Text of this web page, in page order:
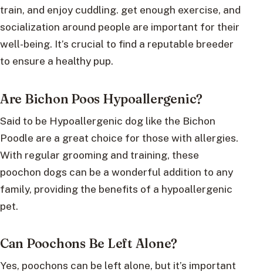
train, and enjoy cuddling. get enough exercise, and
socialization around people are important for their
well-being. It’s crucial to find a reputable breeder
to ensure a healthy pup.
Are Bichon Poos Hypoallergenic?
Said to be Hypoallergenic dog like the Bichon
Poodle are a great choice for those with allergies.
With regular grooming and training, these
poochon dogs can be a wonderful addition to any
family, providing the benefits of a hypoallergenic
pet.
Can Poochons Be Left Alone?
Yes, poochons can be left alone, but it’s important